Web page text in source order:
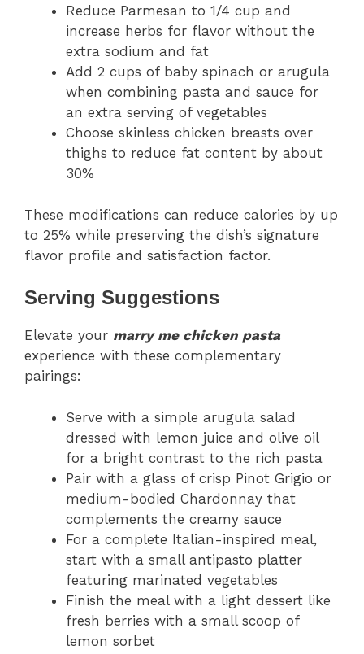
Reduce Parmesan to 1/4 cup and
increase herbs for flavor without the
extra sodium and fat
Add 2 cups of baby spinach or arugula
when combining pasta and sauce for
an extra serving of vegetables
Choose skinless chicken breasts over
thighs to reduce fat content by about
30%
These modifications can reduce calories by up
to 25% while preserving the dish’s signature
flavor profile and satisfaction factor.
Serving Suggestions
Elevate your marry me chicken pasta
experience with these complementary
pairings:
Serve with a simple arugula salad
dressed with lemon juice and olive oil
for a bright contrast to the rich pasta
Pair with a glass of crisp Pinot Grigio or
medium-bodied Chardonnay that
complements the creamy sauce
For a complete Italian-inspired meal,
start with a small antipasto platter
featuring marinated vegetables
Finish the meal with a light dessert like
fresh berries with a small scoop of
lemon sorbet